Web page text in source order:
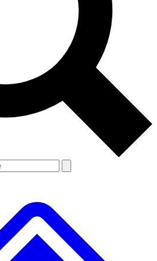
and offers from other Future brands
you agree to the Terms & Conditions and